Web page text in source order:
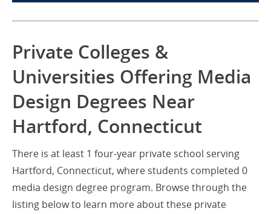
Private Colleges &
Universities Offering Media
Design Degrees Near
Hartford, Connecticut
There is at least 1 four-year private school serving
Hartford, Connecticut, where students completed 0
media design degree program. Browse through the
listing below to learn more about these private